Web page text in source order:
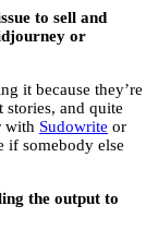
to sell and
or
it because they’re
and quite
with Sudowrite or
if somebody else
the output to